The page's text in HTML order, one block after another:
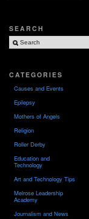
SEARCH
CATEGORIES
Causes and Events
Epilepsy
Mothers of Angels
Religion
Roller Derby
Education and
Technology
Art and Technology Tips
Melrose Leadership
Academy
Journalism and News